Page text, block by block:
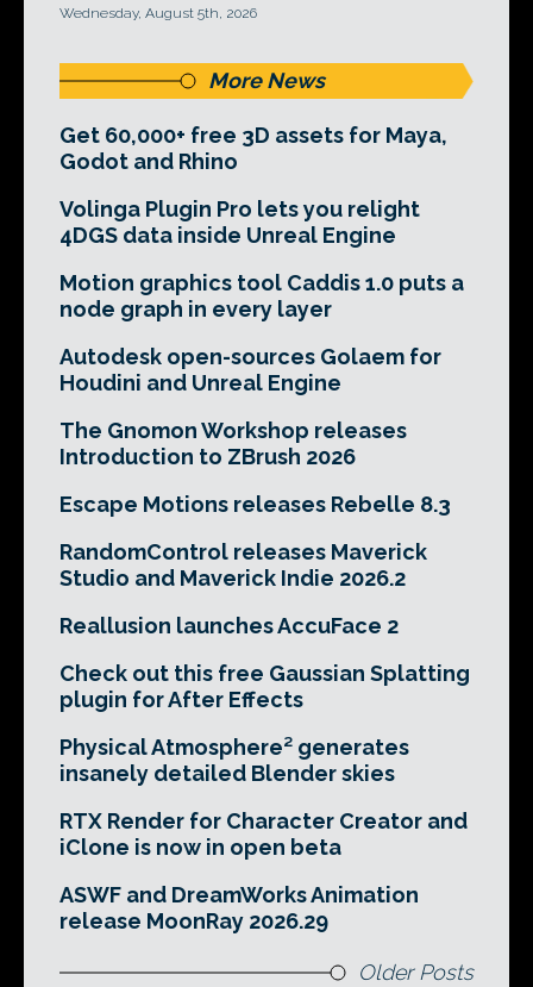
Wednesday, August 5th, 2026
More News
Get 60,000+ free 3D assets for Maya,
Godot and Rhino
Volinga Plugin Pro lets you relight
4DGS data inside Unreal Engine
Motion graphics tool Caddis 1.0 puts a
node graph in every layer
Autodesk open-sources Golaem for
Houdini and Unreal Engine
The Gnomon Workshop releases
Introduction to ZBrush 2026
Escape Motions releases Rebelle 8.3
RandomControl releases Maverick
Studio and Maverick Indie 2026.2
Reallusion launches AccuFace 2
Check out this free Gaussian Splatting
plugin for After Effects
Physical Atmosphere² generates
insanely detailed Blender skies
RTX Render for Character Creator and
iClone is now in open beta
ASWF and DreamWorks Animation
release MoonRay 2026.29
Older Posts